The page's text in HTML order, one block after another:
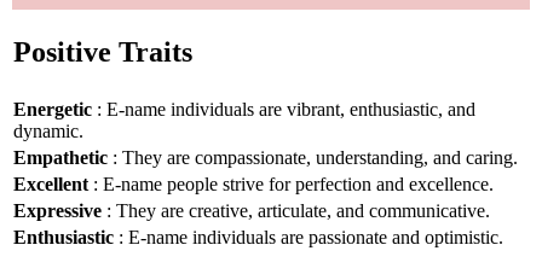
Positive Traits
Energetic : E-name individuals are vibrant, enthusiastic, and
dynamic.
Empathetic : They are compassionate, understanding, and caring.
Excellent : E-name people strive for perfection and excellence.
Expressive : They are creative, articulate, and communicative.
Enthusiastic : E-name individuals are passionate and optimistic.